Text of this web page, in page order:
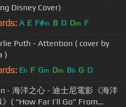
Disney Cover)
A E F#m B D Dm F
Puth - Attention ( cover by
)
Eb F Gm Dm Bb G D
- 海洋之心 - 迪士尼電影《海洋
( “How Far I’ll Go” From